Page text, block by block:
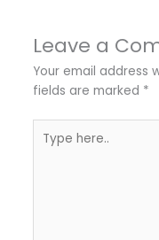
Leave a
Your email address
fields are marked *
here..